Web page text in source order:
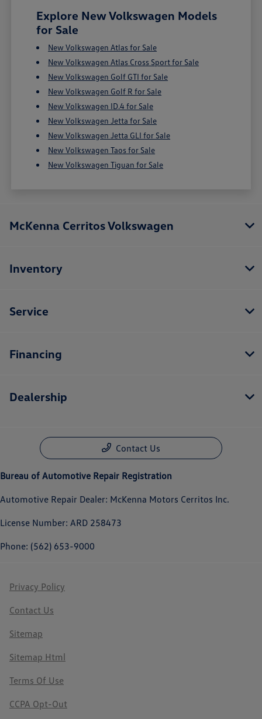
Explore New Volkswagen Models
for Sale
New Volkswagen Atlas for Sale
New Volkswagen Atlas Cross Sport for Sale
New Volkswagen Golf GTI for Sale
New Volkswagen Golf R for Sale
New Volkswagen ID.4 for Sale
New Volkswagen Jetta for Sale
New Volkswagen Jetta GLI for Sale
New Volkswagen Taos for Sale
New Volkswagen Tiguan for Sale
McKenna Cerritos Volkswagen
Inventory
Service
Financing
Dealership
Contact Us
Bureau of Automotive Repair Registration
Automotive Repair Dealer: McKenna Motors Cerritos Inc.
License Number: ARD 258473
Phone: (562) 653-9000
Privacy Policy
Contact Us
Sitemap
Sitemap Html
Terms Of Use
CCPA Opt-Out